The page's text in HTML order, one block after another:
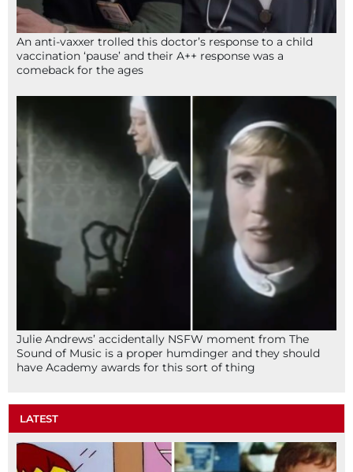
An anti-vaxxer trolled this doctor’s response to a child
vaccination ‘pause’ and their A++ response was a
comeback for the ages
Julie Andrews’ accidentally NSFW moment from The
Sound of Music is a proper humdinger and they should
have Academy awards for this sort of thing
LATEST